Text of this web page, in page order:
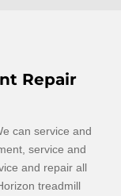
Repair
can service and
service and
and repair all
treadmill